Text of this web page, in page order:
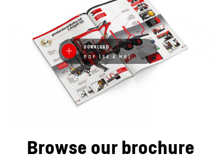
DOWNLOAD
PDF (34.4 MB)
Browse our brochure